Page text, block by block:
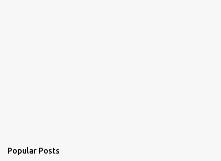
Popular Posts